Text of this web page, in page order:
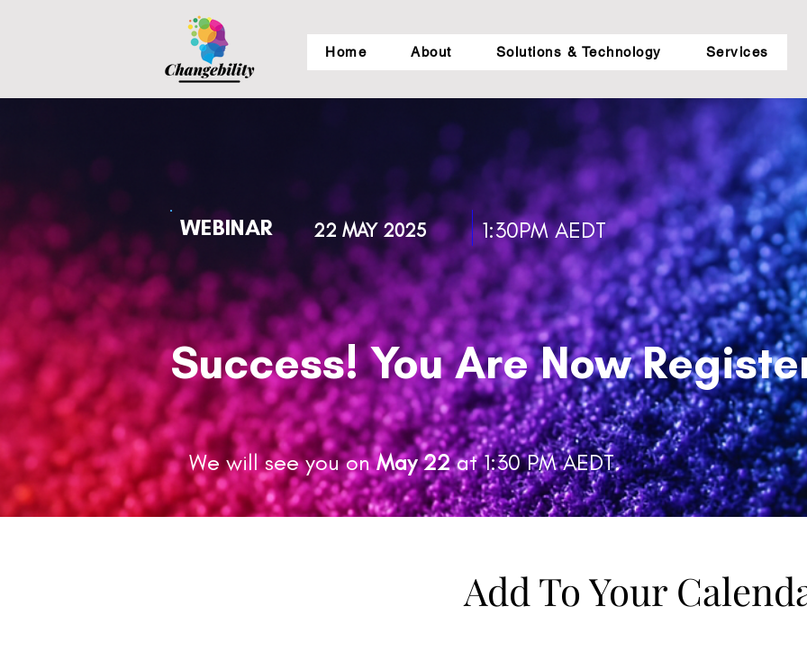
Home About Solutions & Technology Services
WEBINAR 22 MAY 2025 1:30PM AEDT
Success! You Are Now
We will see you on May 22at 1:30 PM AEDT.
Add To Your